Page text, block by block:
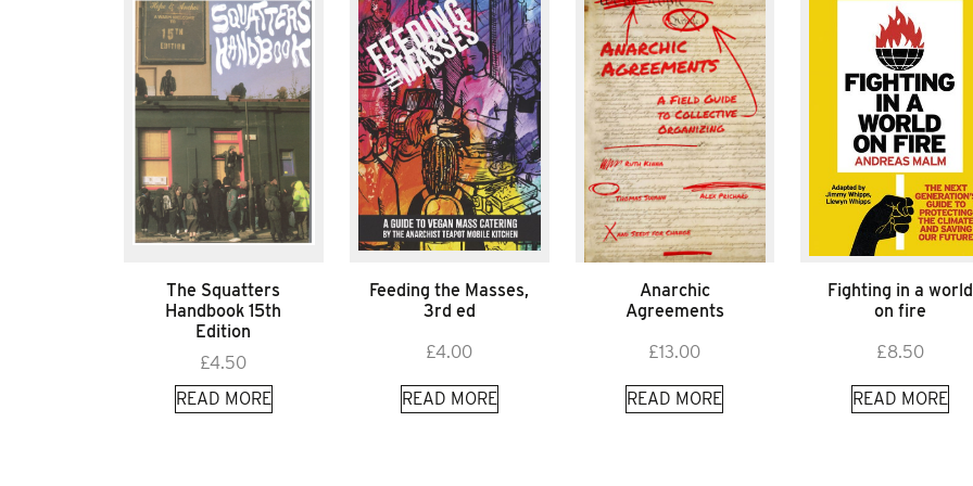
The Squatters
Handbook 15th
Edition
£4.50
READ MORE
Feeding the Masses,
3rd ed
£4.00
READ MORE
Anarchic
Agreements
£13.00
READ MORE
Fighting in a world
on fire
£8.50
READ MORE